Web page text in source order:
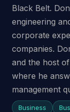
Black Belt.
engineering
corporate
companies.
and the host
where he
management
Business